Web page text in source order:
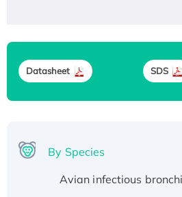
Datasheet SDS
By Species
Avian infectious